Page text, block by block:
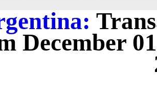
December